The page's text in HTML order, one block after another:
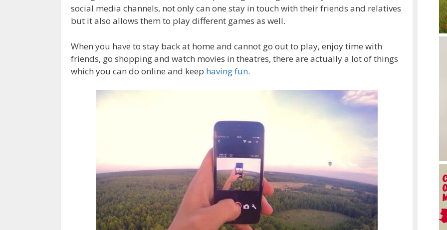
social media channels, not only can one stay in touch with their friends and relatives
but it also allows them to play different games as well.
When you have to stay back at home and cannot go out to play, enjoy time with
friends, go shopping and watch movies in theatres, there are actually a lot of things
which you can do online and keep having fun.